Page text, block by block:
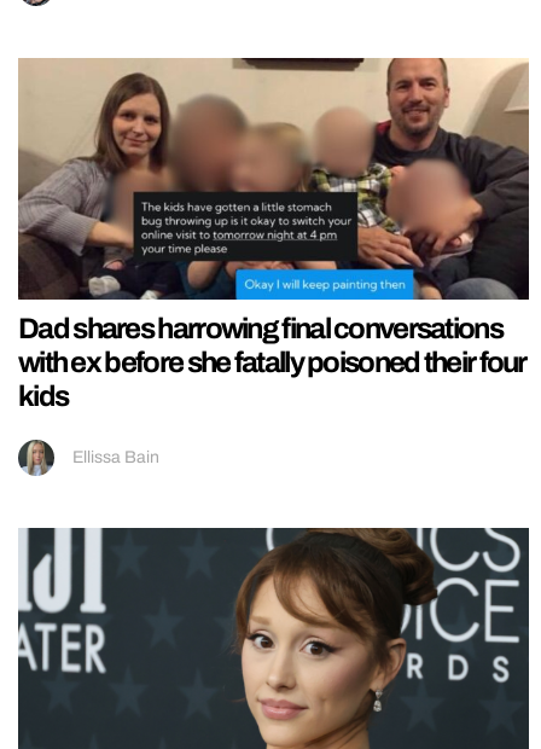
Dad shares harrowing final conversations
with ex before she fatally poisoned their four
kids
Ellissa Bain